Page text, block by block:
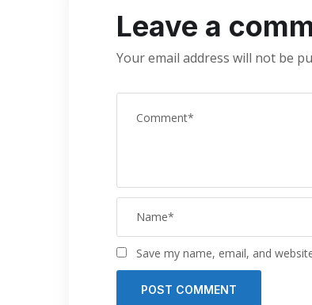
Leave a
Your email address will not be
Save my name, email, and